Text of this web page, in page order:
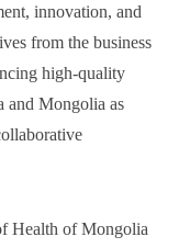
innovation, and
from the business
high-quality
and Mongolia as
Health of Mongolia